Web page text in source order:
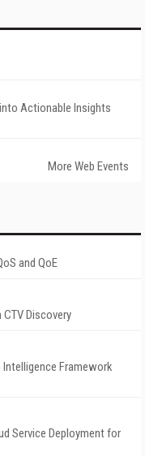
Actionable Insights
More Web Events
and QoE
Discovery
Framework
Service Deployment for